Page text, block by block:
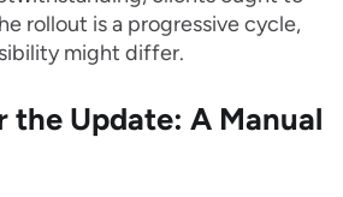
rollout is a progressive cycle,
might differ.
the Update: A Manual